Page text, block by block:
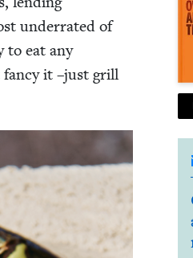
under­rat­ed of
to eat any
fan­cy it –just grill